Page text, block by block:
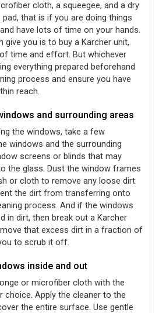
cloth, a squeegee, and a dry
that is if you are doing things
have lots of time on your hands.
give you is to buy a Karcher unit,
time and effort. But whichever
everything prepared beforehand
process and ensure you have
reach.
and surrounding areas
the windows, take a few
windows and the surrounding
screens or blinds that may
the glass. Dust the window frames
or cloth to remove any loose dirt
the dirt from transferring onto
process. And if the windows
in dirt, then break out a Karcher
that excess dirt in a fraction of
to scrub it off.
inside and out
or microfiber cloth with the
choice. Apply the cleaner to the
the entire surface. Use gentle